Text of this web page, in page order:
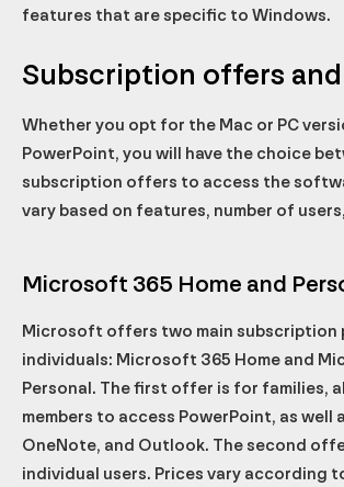
features that are specific to Windows.
Subscription offers
Whether you opt for the Mac or PC
PowerPoint, you will have the choice
subscription offers to access the
vary based on features, number of
Microsoft 365 Home and
Microsoft offers two main subscription
individuals: Microsoft 365 Home and
Personal. The first offer is for families,
members to access PowerPoint, as well
OneNote, and Outlook. The second
individual users. Prices vary according